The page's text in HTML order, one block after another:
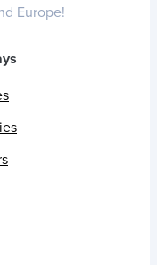
Europe!